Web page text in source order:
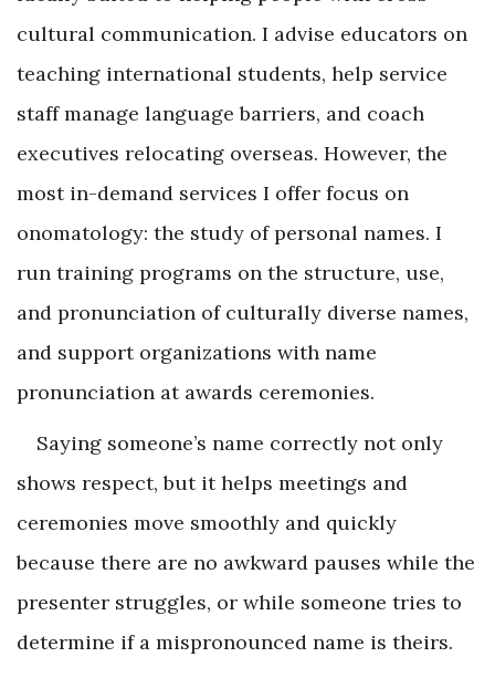
cultural communication. I advise educators on
teaching international students, help service
staff manage language barriers, and coach
executives relocating overseas. However, the
most in-demand services I offer focus on
onomatology: the study of personal names. I
run training programs on the structure, use,
and pronunciation of culturally diverse names,
and support organizations with name
pronunciation at awards ceremonies.
Saying someone’s name correctly not only
shows respect, but it helps meetings and
ceremonies move smoothly and quickly
because there are no awkward pauses while the
presenter struggles, or while someone tries to
determine if a mispronounced name is theirs.